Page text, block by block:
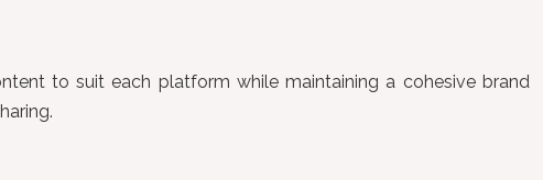
to suit each platform while maintaining a cohesive brand